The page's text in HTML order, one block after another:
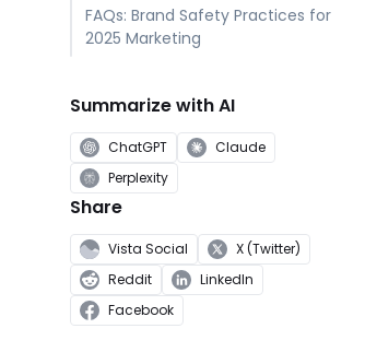
FAQs: Brand Safety Practices for
2025 Marketing
Summarize with AI
ChatGPT
Claude
Perplexity
Share
Vista Social
X (Twitter)
Reddit
LinkedIn
Facebook